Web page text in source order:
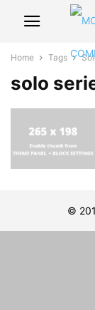
Home Tags
solo
©